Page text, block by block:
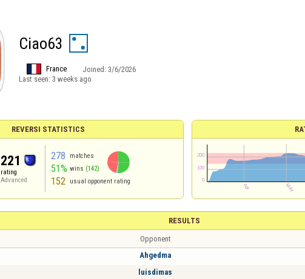
Ciao63
France Joined: 3/6/2026
Last seen: 3 weeks ago
REVERSI STATISTICS
221
rating
Advanced
278 matches
51% wins (142)
152 usual opponent rating
RESULTS
Opponent
Ahgedma
luisdimas